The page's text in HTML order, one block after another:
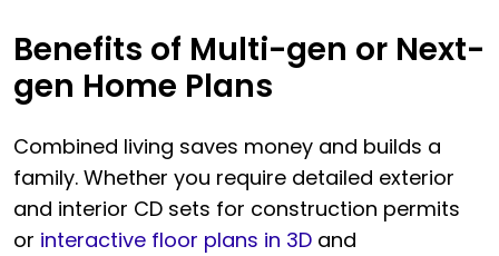
Benefits of Multi-gen or Next-
gen Home Plans
Combined living saves money and builds a
family. Whether you require detailed exterior
and interior CD sets for construction permits
or interactive floor plans in 3D and